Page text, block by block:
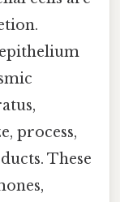
process,
These